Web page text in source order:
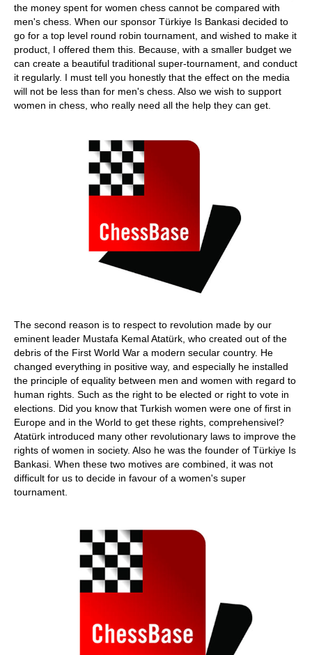
the money spent for women chess cannot be compared with
men's chess. When our sponsor Türkiye Is Bankasi decided to
go for a top level round robin tournament, and wished to make it
product, I offered them this. Because, with a smaller budget we
can create a beautiful traditional super-tournament, and conduct
it regularly. I must tell you honestly that the effect on the media
will not be less than for men's chess. Also we wish to support
women in chess, who really need all the help they can get.
The second reason is to respect to revolution made by our
eminent leader Mustafa Kemal Atatürk, who created out of the
debris of the First World War a modern secular country. He
changed everything in positive way, and especially he installed
the principle of equality between men and women with regard to
human rights. Such as the right to be elected or right to vote in
elections. Did you know that Turkish women were one of first in
Europe and in the World to get these rights, comprehensivel?
Atatürk introduced many other revolutionary laws to improve the
rights of women in society. Also he was the founder of Türkiye Is
Bankasi. When these two motives are combined, it was not
difficult for us to decide in favour of a women's super
tournament.